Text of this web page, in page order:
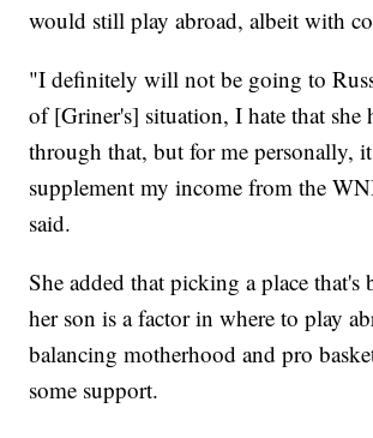
would still play abroad, albeit with
"I definitely will not be going to
of [Griner's] situation, I hate that she
through that, but for me personally,
supplement my income from the
said.
She added that picking a place that's
her son is a factor in where to play
balancing motherhood and pro
some support.